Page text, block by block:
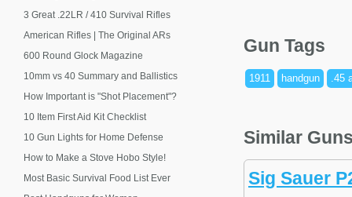
Gun Tags
1911 handgun .45
Similar
Sig Sauer
3 Great .22LR / 410 Survival Rifles
American Rifles | The Original ARs
600 Round Glock Magazine
10mm vs 40 Summary and Ballistics
How Important is "Shot Placement"?
10 Item First Aid Kit Checklist
10 Gun Lights for Home Defense
How to Make a Stove Hobo Style!
Most Basic Survival Food List Ever